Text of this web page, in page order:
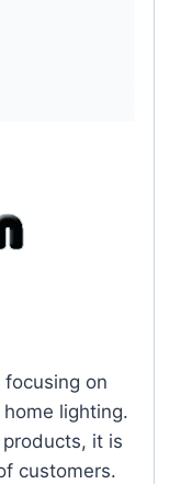
on
lighting.
it is
customers.